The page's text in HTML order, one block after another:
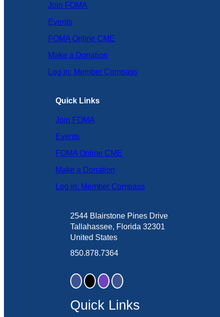
Join FOMA
Events
FOMA Online CME
Make a Donation
Log in: Member Compass
Quick Links
Join FOMA
Events
FOMA Online CME
Make a Donation
Log in: Member Compass
2544 Blairstone Pines Drive
Tallahassee, Florida 32301
United States
850.878.7364
Quick Links